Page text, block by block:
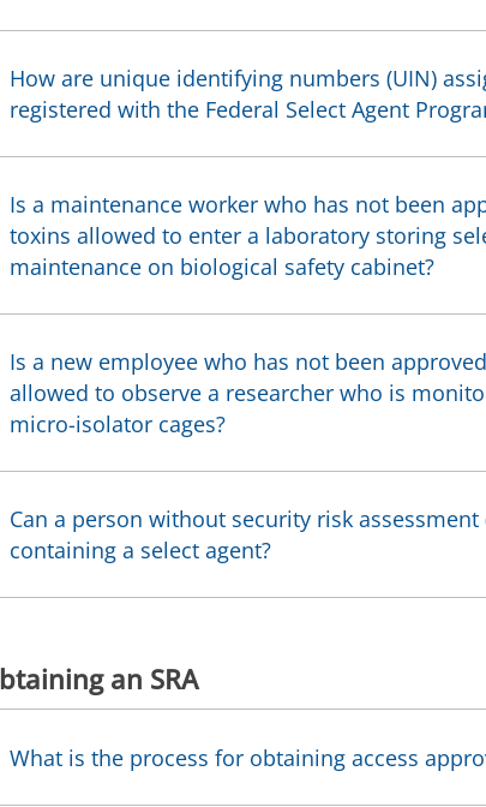
How are unique identifying numbers (UIN)
registered with the Federal Select Agent
Is a maintenance worker who has not been
toxins allowed to enter a laboratory storing
maintenance on biological safety cabinet?
Is a new employee who has not been
allowed to observe a researcher who is
micro-isolator cages?
Can a person without security risk assessment
containing a select agent?
an SRA
What is the process for obtaining access